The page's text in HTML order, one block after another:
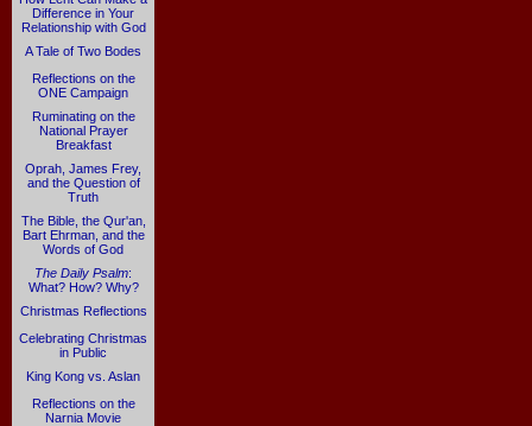
Difference in Your
Relationship with God
A Tale of Two Bodes
Reflections on the
ONE Campaign
Ruminating on the
National Prayer
Breakfast
Oprah, James Frey,
and the Question of
Truth
The Bible, the Qur'an,
Bart Ehrman, and the
Words of God
The Daily Psalm:
What? How? Why?
Christmas Reflections
Celebrating Christmas
in Public
King Kong vs. Aslan
Reflections on the
Narnia Movie